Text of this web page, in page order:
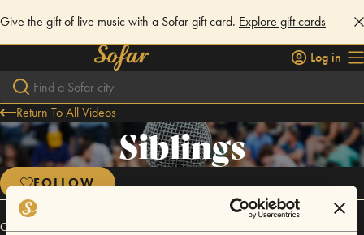
Give the gift of live music with a Sofar gift card. Explore gift cards
Log in
Return To All Videos
Siblings
FOLLOW
Connect